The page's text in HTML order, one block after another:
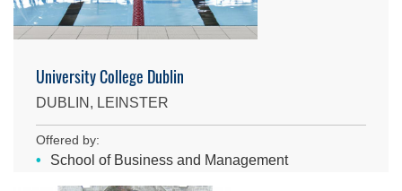
University College Dublin
DUBLIN, LEINSTER
Offered by:
School of Business and Management